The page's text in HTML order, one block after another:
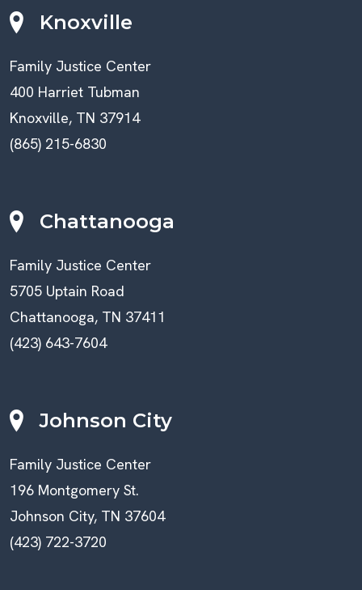
Knoxville
Family Justice Center
400 Harriet Tubman
Knoxville, TN 37914
(865) 215-6830
Chattanooga
Family Justice Center
5705 Uptain Road
Chattanooga, TN 37411
(423) 643-7604
Johnson City
Family Justice Center
196 Montgomery St.
Johnson City, TN 37604
(423) 722-3720